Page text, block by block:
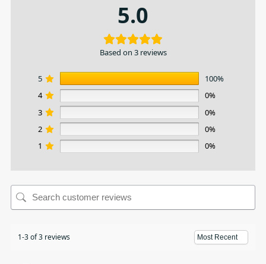
5.0
Based on 3 reviews
5
100%
4
0%
3
0%
2
0%
1
0%
1-3 of 3 reviews